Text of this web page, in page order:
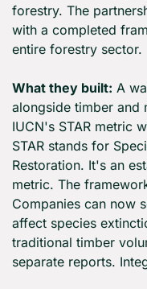
forestry. The
with a completed
entire forestry sector.
What they built: A
alongside timber and
IUCN's STAR metric
STAR stands for
Restoration. It's an
metric. The
Companies can now
affect species
traditional timber
separate reports.